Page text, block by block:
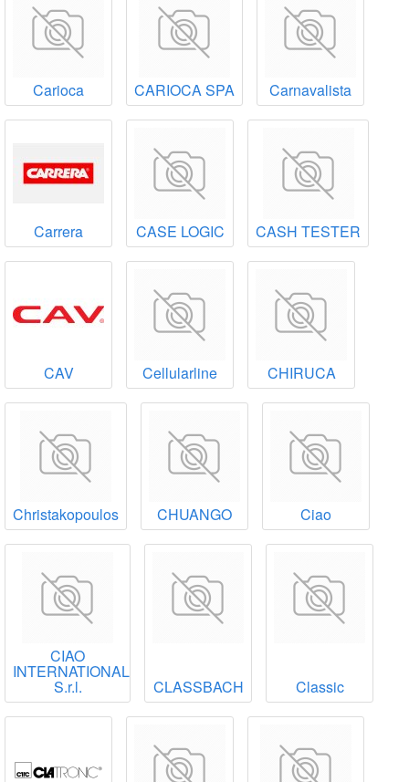
Carioca CARIOCA SPA Carnavalista
Carrera CASE LOGIC CASH TESTER
CAV Cellularline CHIRUCA
Christakopoulos CHUANGO Ciao
CIAO
INTERNATIONAL
S.r.l. CLASSBACH Classic